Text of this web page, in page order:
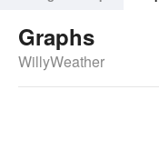
Graphs
WillyWeather